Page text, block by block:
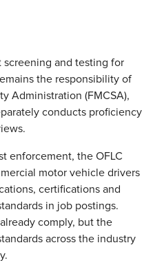
screening and testing for
the responsibility of
Administration (FMCSA),
conducts proficiency
enforcement, the OFLC
motor vehicle drivers
certifications and
in job postings.
comply, but the
across the industry